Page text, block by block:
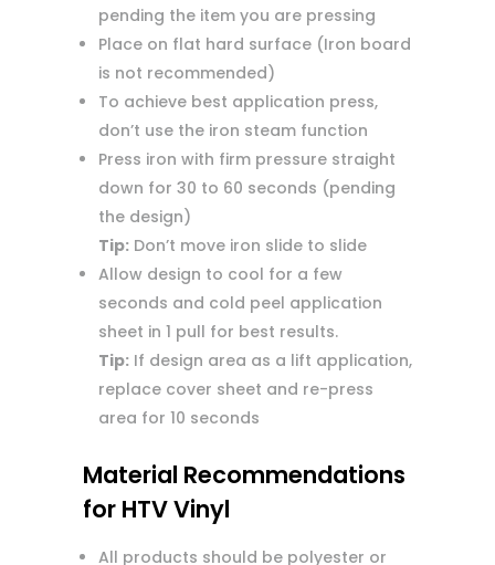
pending the item you are pressing
Place on flat hard surface (Iron board
is not recommended)
To achieve best application press,
don’t use the iron steam function
Press iron with firm pressure straight
down for 30 to 60 seconds (pending
the design)
Tip:Don’t move iron slide to slide
Allow design to cool for a few
seconds and cold peel application
sheet in 1 pull for best results.
Tip:If design area as a lift application,
replace cover sheet and re-press
area for 10 seconds
Material Recommendations
for HTV Vinyl
All products should be polyester or